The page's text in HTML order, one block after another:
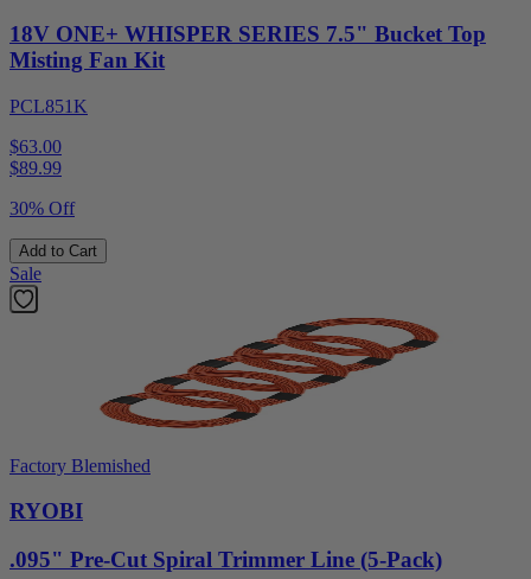
18V ONE+ WHISPER SERIES 7.5" Bucket Top
Misting Fan Kit
PCL851K
$63.00
$89.99
30% Off
Add to Cart
Sale
Factory Blemished
RYOBI
.095" Pre-Cut Spiral Trimmer Line (5-Pack)